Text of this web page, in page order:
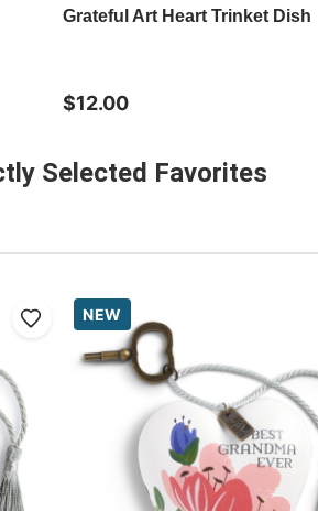
Grateful Art Heart Trinket Dish
$12.00
Selected Favorites
NEW